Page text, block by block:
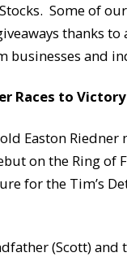
Some of
thanks to
businesses and
Races to
Easton Riedner
on the Ring of
for the Tim’s
(Scott) and